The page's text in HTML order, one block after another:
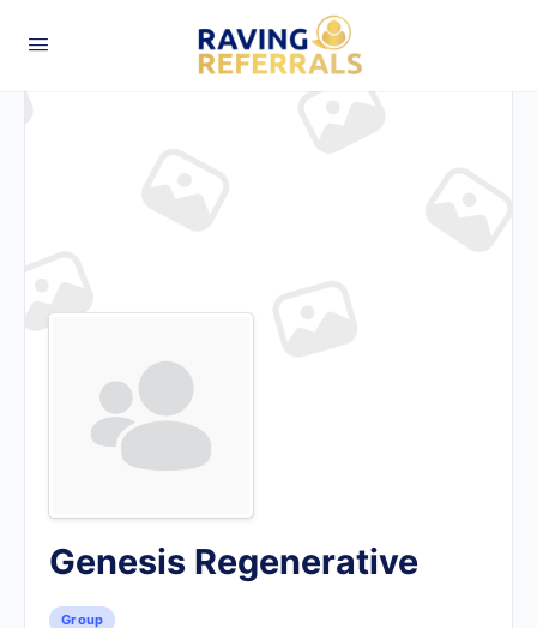
Genesis Regenerative
Group